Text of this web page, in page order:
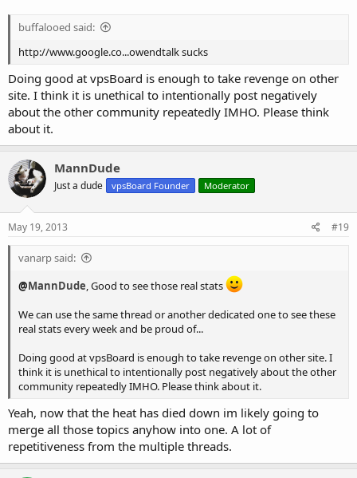
buffalooed said:
http://www.google.co...owendtalk sucks
Doing good at vpsBoard is enough to take revenge on other
site. I think it is unethical to intentionally post negatively
about the other community repeatedly IMHO. Please think
about it.
MannDude
Just a dude vpsBoard Founder Moderator
May 19, 2013 #19
vanarp said:
@MannDude , Good to see those real stats
We can use the same thread or another dedicated one to see these
real stats every week and be proud of...
Doing good at vpsBoard is enough to take revenge on other site. I
think it is unethical to intentionally post negatively about the other
community repeatedly IMHO. Please think about it.
Yeah, now that the heat has died down im likely going to
merge all those topics anyhow into one. A lot of
repetitiveness from the multiple threads.